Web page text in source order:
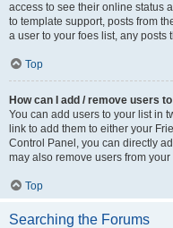
access to see their online status
to template support, posts from
a user to your foes list, any
Top
How can I add / remove users
You can add users to your list in
link to add them to either your
Control Panel, you can directly
may also remove users from
Top
Searching the Forums